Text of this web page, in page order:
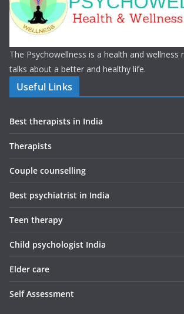
The Psychowellness is a health and wellness
talks about a better and healthy life.
Useful Links
Best therapists in India
Therapists
Couple counselling
Best psychiatrist in India
Teen therapy
Child psychologist India
Elder care
Self Assessment